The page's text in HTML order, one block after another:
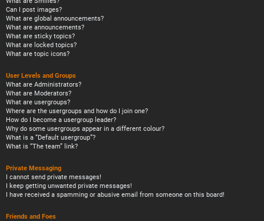
Can I post images?
What are global announcements?
What are announcements?
What are sticky topics?
What are locked topics?
What are topic icons?
User Levels and Groups
What are Administrators?
What are Moderators?
What are usergroups?
Where are the usergroups and how do I join one?
How do I become a usergroup leader?
Why do some usergroups appear in a different colour?
What is a “Default usergroup”?
What is “The team” link?
Private Messaging
I cannot send private messages!
I keep getting unwanted private messages!
I have received a spamming or abusive email from someone on this board!
Friends and Foes